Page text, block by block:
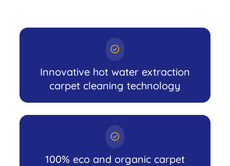
Innovative hot water extraction
carpet cleaning technology
100% eco and organic carpet